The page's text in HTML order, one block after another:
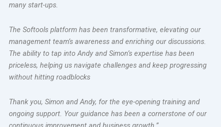
many start-ups.
The Softools platform has been transformative, elevating our
management team’s awareness and enriching our discussions.
The ability to tap into Andy and Simon’s expertise has been
priceless, helping us navigate challenges and keep progressing
without hitting roadblocks
Thank you, Simon and Andy, for the eye-opening training and
ongoing support. Your guidance has been a cornerstone of our